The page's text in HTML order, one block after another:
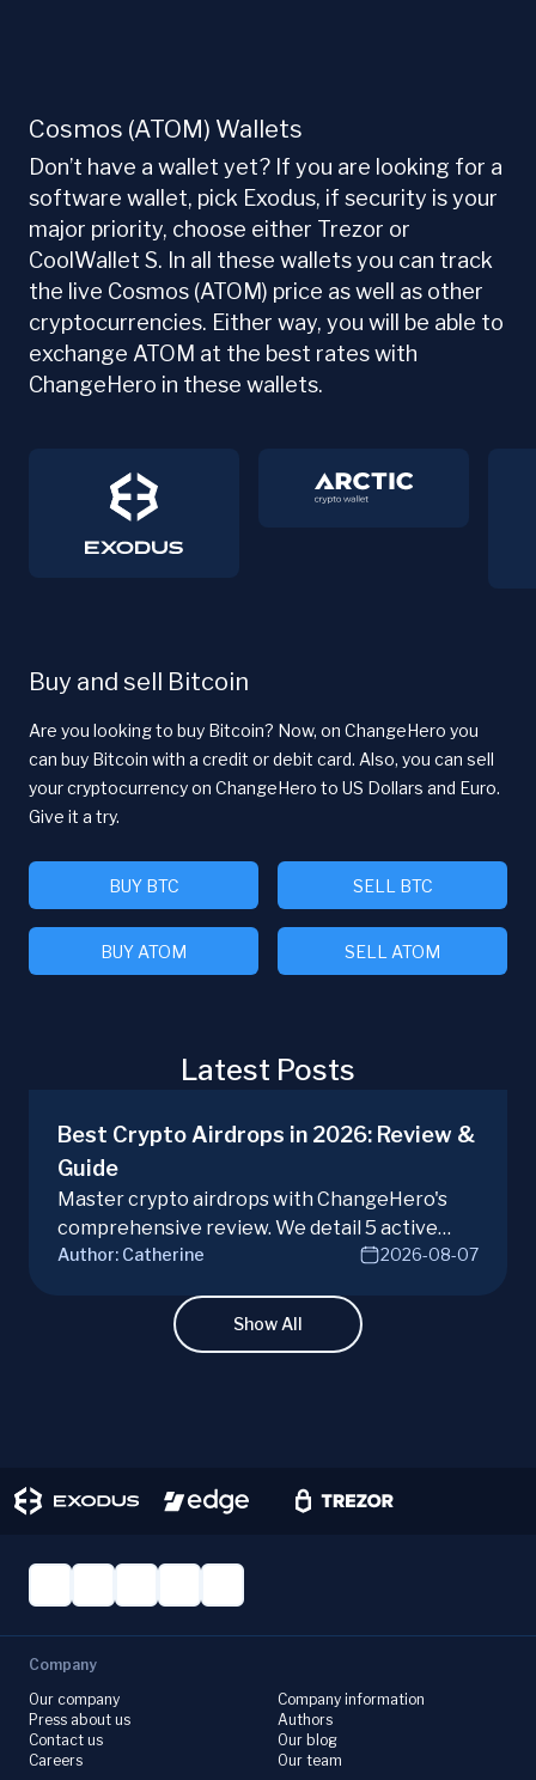
Cosmos (ATOM) Wallets
Don’t have a wallet yet? If you are looking for a
software wallet, pick Exodus, if security is your
major priority, choose either Trezor or
CoolWallet S. In all these wallets you can track
the live Cosmos (ATOM) price as well as other
cryptocurrencies. Either way, you will be able to
exchange ATOM at the best rates with
ChangeHero in these wallets.
Buy and sell Bitcoin
Are you looking to buy Bitcoin? Now, on ChangeHero you
can buy Bitcoin with a credit or debit card. Also, you can sell
your cryptocurrency on ChangeHero to US Dollars and Euro.
Give it a try.
BUY BTC SELL BTC
BUY ATOM SELL ATOM
Latest Posts
Best Crypto Airdrops in 2026: Review &
Guide
Master crypto airdrops with ChangeHero's
comprehensive review. We detail 5 active
campaigns, risks, benefits, and a vital checklist
Author: Catherine 2026-08-07
Show All
Company
Our company
Press about us
Contact us
Careers
Company information
Authors
Our blog
Our team